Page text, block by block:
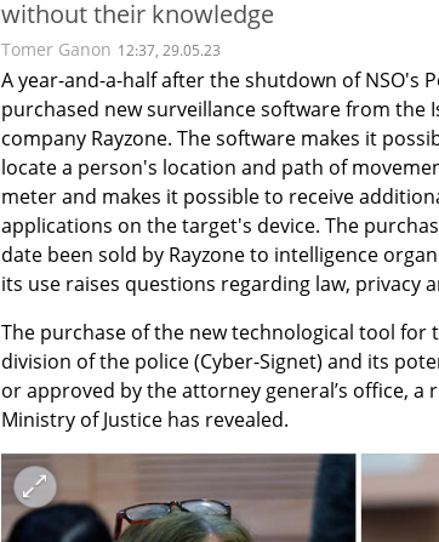
without their knowledge
Tomer Ganon 12:37, 29.05.23
A year-and-a-half after the shutdown of NSO's
purchased new surveillance software from the
company Rayzone. The software makes it
locate a person's location and path of
meter and makes it possible to receive
applications on the target's device. The
date been sold by Rayzone to intelligence
its use raises questions regarding law, privacy
The purchase of the new technological tool for
division of the police (Cyber-Signet) and its
or approved by the attorney general’s office, a
Ministry of Justice has revealed.